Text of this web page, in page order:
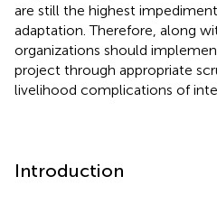
are still the highest
adaptation. Therefore, along
organizations should
project through appropriate
livelihood complications of
Introduction